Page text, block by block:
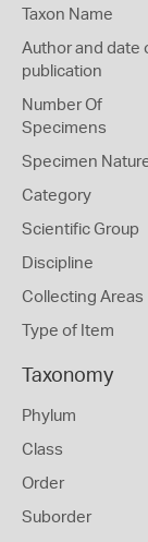
Taxon Name
Author and date
publication
Number Of
Specimens
Specimen
Category
Scientific Group
Discipline
Collecting Areas
Type of Item
Taxonomy
Phylum
Class
Order
Suborder